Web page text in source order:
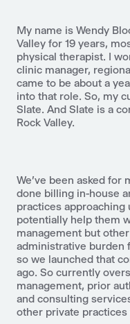
My name is Wendy
Valley for 19 years,
physical therapist. I
clinic manager,
came to be about a
into that role. So, my
Slate. And Slate is a
Rock Valley.
We've been asked for
done billing in-house
practices approaching
potentially help them
management but
administrative burden
so we launched that
ago. So currently
management, prior
and consulting
other private practices